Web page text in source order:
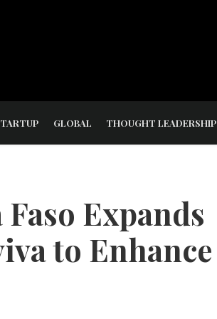
GLOBAL THOUGHT LEADERSHIP
Expands
to Enhance